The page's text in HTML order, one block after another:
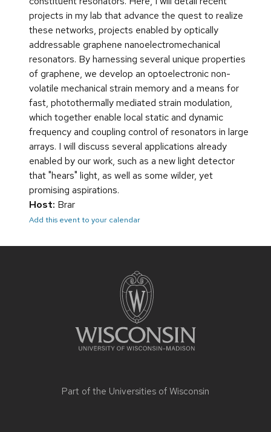
projects in my lab that advance the quest to realize
these networks, projects enabled by optically
addressable graphene nanoelectromechanical
resonators. By harnessing several unique properties
of graphene, we develop an optoelectronic non-
volatile mechanical strain memory and a means for
fast, photothermally mediated strain modulation,
which together enable local static and dynamic
frequency and coupling control of resonators in large
arrays. I will discuss several applications already
enabled by our work, such as a new light detector
that "hears" light, as well as some wilder, yet
promising aspirations.
Host: Brar
Add this event to your calendar
Part of the Universities of Wisconsin